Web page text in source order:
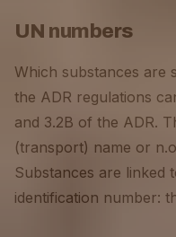
UN numbers
Which substances are
the ADR regulations
and 3.2B of the ADR.
(transport) name or
Substances are linked
identification number: